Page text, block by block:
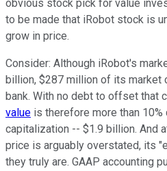
obvious stock pick for value
to be made that iRobot stock is
grow in price.
Consider: Although iRobot's
billion, $287 million of its market
bank. With no debt to offset that
value is therefore more than
capitalization -- $1.9 billion. And
price is arguably overstated, its
they truly are. GAAP accounting